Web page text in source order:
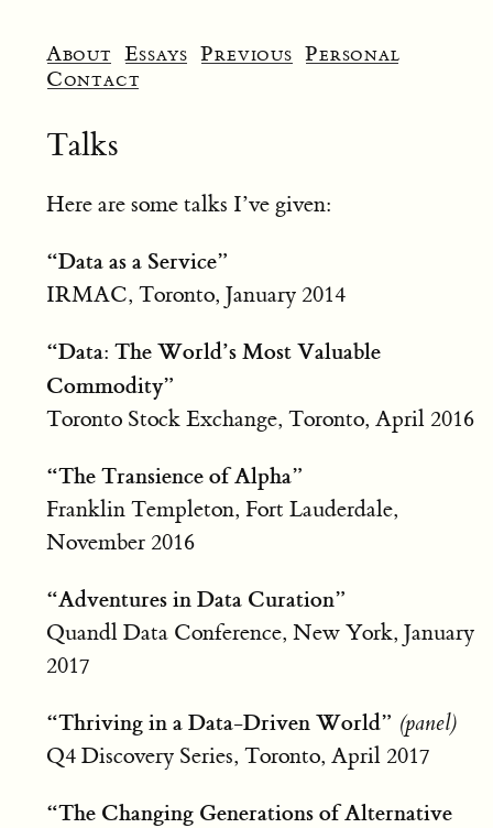
About Essays Previous Personal
Contact
Talks
Here are some talks I’ve given:
“Data as a Service”
IRMAC, Toronto, January 2014
“Data: The World’s Most Valuable
Commodity”
Toronto Stock Exchange, Toronto, April 2016
“The Transience of Alpha”
Franklin Templeton, Fort Lauderdale,
November 2016
“Adventures in Data Curation”
Quandl Data Conference, New York, January
2017
“Thriving in a Data-Driven World” (panel)
Q4 Discovery Series, Toronto, April 2017
“The Changing Generations of Alternative